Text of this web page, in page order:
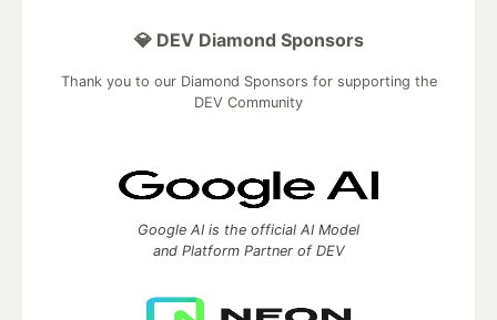
💎 DEV Diamond Sponsors
Thank you to our Diamond Sponsors for supporting the
DEV Community
Google AI is the official AI Model
and Platform Partner of DEV